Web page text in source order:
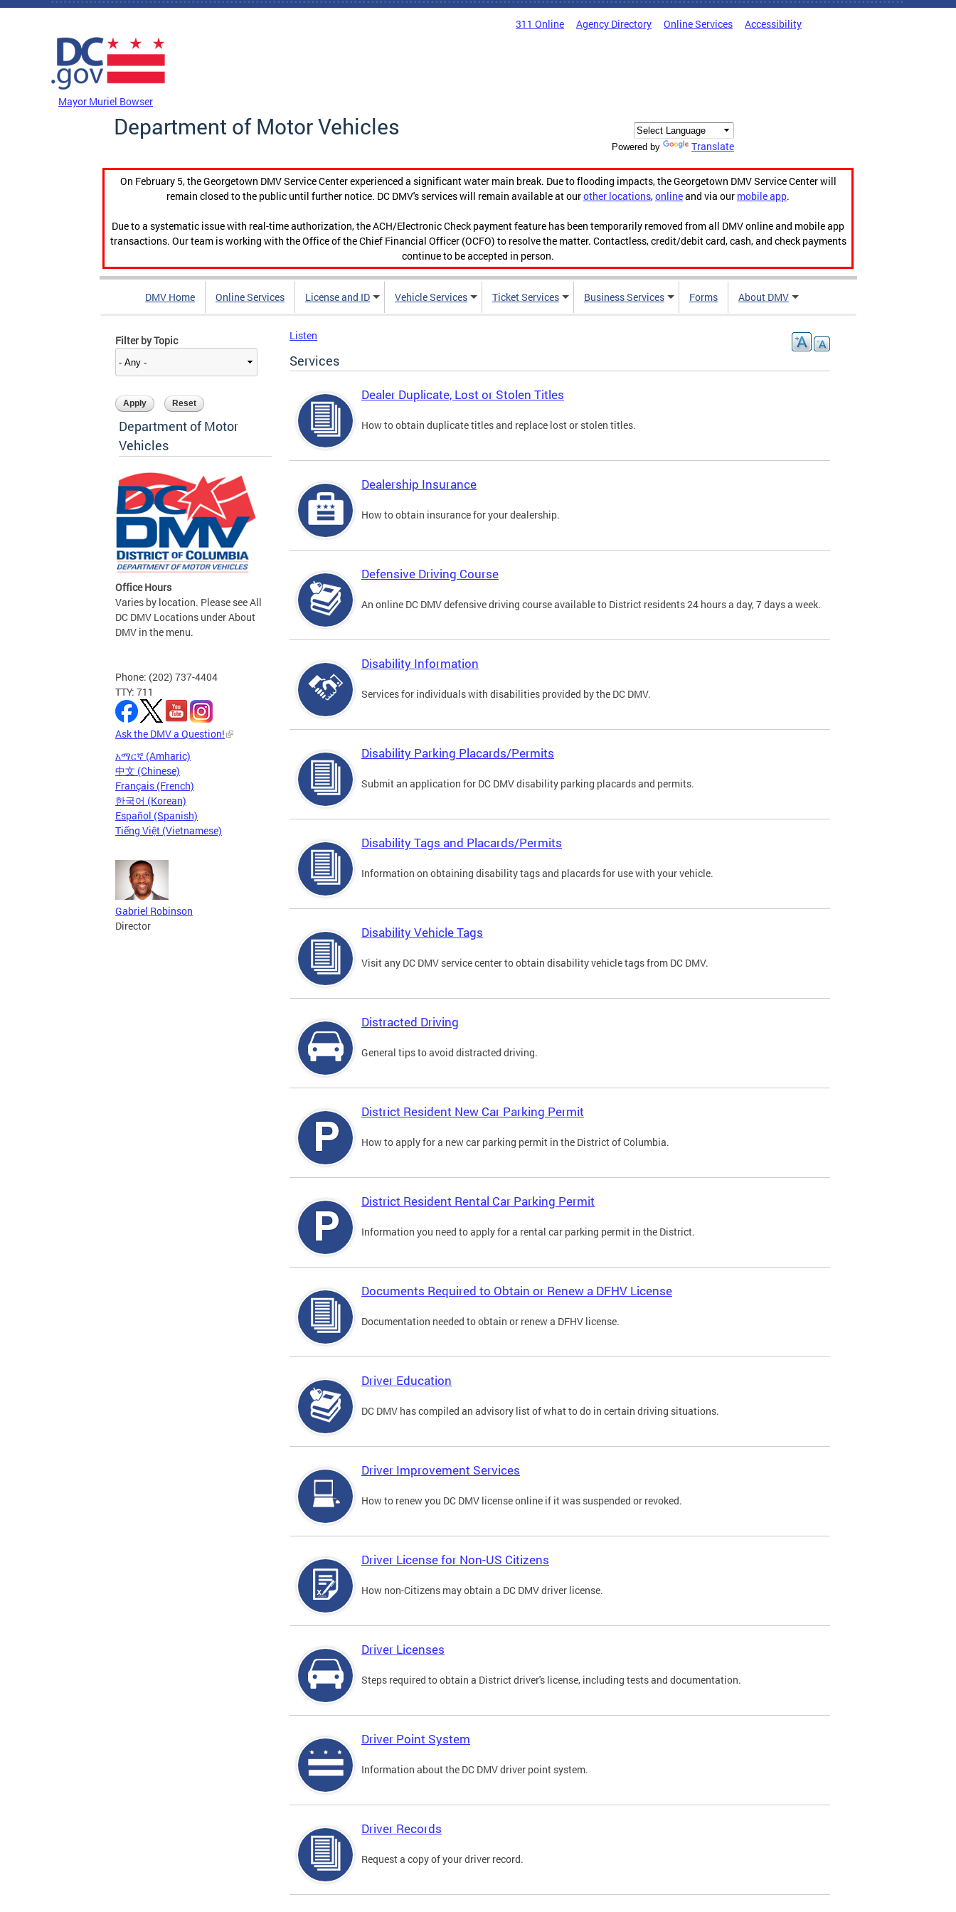
Skip to main content
311 Online Agency Directory Online Services Accessibility
Mayor Muriel Bowser
Department of Motor Vehicles
Powered by Translate
On February 5, the Georgetown DMV Service Center experienced a significant water main break. Due to flooding impacts, the Georgetown DMV Service Center will
remain closed to the public until further notice. DC DMV's services will remain available at ourother locations,onlineand via our mobile app.
Due to a systematic issue with real-time authorization, the ACH/Electronic Check payment feature has been temporarily removed from all DMV online and mobile app
transactions. Our team is working with the Office of the Chief Financial Officer (OCFO) to resolve the matter. Contactless, credit/debit card, cash, and check payments
continue to be accepted in person.
DMV Home Online Services License and ID Vehicle Services Ticket Services Business Services Forms About DMV
Filter by Topic
Department of Motor
Vehicles
Office Hours
Varies by location. Please see All
DC DMV Locations under About
DMV in the menu.
Phone: (202) 737-4404
TTY: 711
Ask the DMV a Question!
አማርኛ (Amharic)
中文 (Chinese)
Français (French)
한국어 (Korean)
Español (Spanish)
Tiếng Việt (Vietnamese)
Gabriel Robinson
Director
Listen
Services
Dealer Duplicate, Lost or Stolen Titles
How to obtain duplicate titles and replace lost or stolen titles.
Dealership Insurance
How to obtain insurance for your dealership.
Defensive Driving Course
An online DC DMV defensive driving course available to District residents 24 hours a day, 7 days a week.
Disability Information
Services for individuals with disabilities provided by the DC DMV.
Disability Parking Placards/Permits
Submit an application for DC DMV disability parking placards and permits.
Disability Tags and Placards/Permits
Information on obtaining disability tags and placards for use with your vehicle.
Disability Vehicle Tags
Visit any DC DMV service center to obtain disability vehicle tags from DC DMV.
Distracted Driving
General tips to avoid distracted driving.
District Resident New Car Parking Permit
How to apply for a new car parking permit in the District of Columbia.
District Resident Rental Car Parking Permit
Information you need to apply for a rental car parking permit in the District.
Documents Required to Obtain or Renew a DFHV License
Documentation needed to obtain or renew a DFHV license.
Driver Education
DC DMV has compiled an advisory list of what to do in certain driving situations.
Driver Improvement Services
How to renew you DC DMV license online if it was suspended or revoked.
Driver License for Non-US Citizens
How non-Citizens may obtain a DC DMV driver license.
Driver Licenses
Steps required to obtain a District driver's license, including tests and documentation.
Driver Point System
Information about the DC DMV driver point system.
Driver Records
Request a copy of your driver record.